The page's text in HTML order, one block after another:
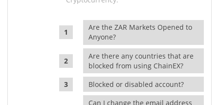
Are the ZAR Markets Opened to
Anyone?
Are there any countries that are
blocked from using ChainEX?
Blocked or disabled account?
Can I change the email address